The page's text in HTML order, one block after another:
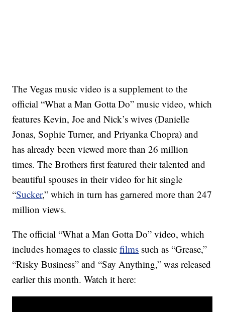
The Vegas music video is a supplement to the
official “What a Man Gotta Do” music video, which
features Kevin, Joe and Nick’s wives (Danielle
Jonas, Sophie Turner, and Priyanka Chopra) and
has already been viewed more than 26 million
times. The Brothers first featured their talented and
beautiful spouses in their video for hit single
“Sucker,” which in turn has garnered more than 247
million views.
The official “What a Man Gotta Do” video, which
includes homages to classicfilms such as “Grease,”
“Risky Business” and “Say Anything,” was released
earlier this month. Watch it here: